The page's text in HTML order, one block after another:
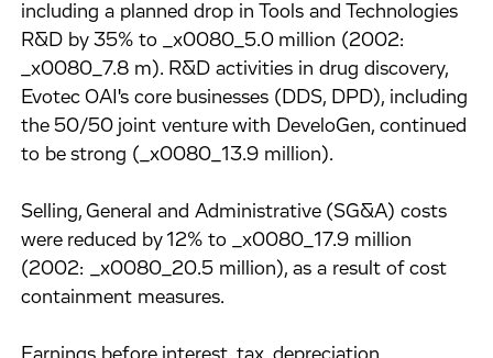
including a planned drop in Tools and Technologies
R&D by 35% to _x0080_5.0 million (2002:
_x0080_7.8 m). R&D activities in drug discovery,
Evotec OAI's core businesses (DDS, DPD), including
the 50/50 joint venture with DeveloGen, continued
to be strong (_x0080_13.9 million).
Selling, General and Administrative (SG&A) costs
were reduced by 12% to _x0080_17.9 million
(2002: _x0080_20.5 million), as a result of cost
containment measures.